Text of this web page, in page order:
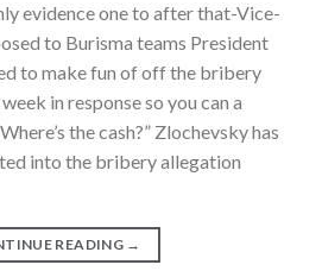
evidence one to after that-Vice-
to Burisma teams President
to make fun of off the bribery
in response so you can a
the cash?” Zlochevsky has
into the bribery allegation
READING →